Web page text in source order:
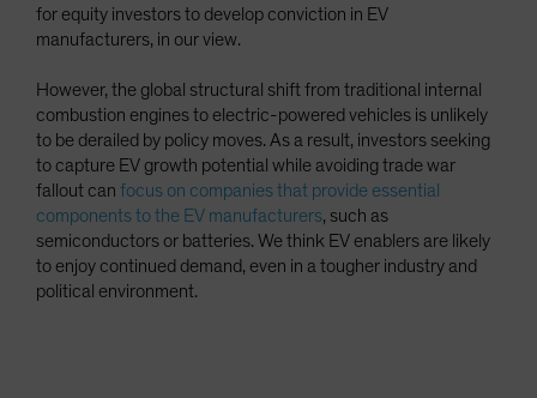
for equity investors to develop conviction in EV
manufacturers, in our view.
However, the global structural shift from traditional internal
combustion engines to electric-powered vehicles is unlikely
to be derailed by policy moves. As a result, investors seeking
to capture EV growth potential while avoiding trade war
fallout can focus on companies that provide essential
components to the EV manufacturers, such as
semiconductors or batteries. We think EV enablers are likely
to enjoy continued demand, even in a tougher industry and
political environment.